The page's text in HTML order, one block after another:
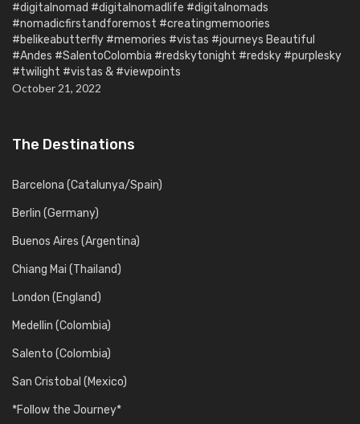
#digitalnomad #digitalnomadlife #digitalnomads
#nomadicfirstandforemost #creatingmemoories
#belikeabutterfly #memories #vistas #journeys Beautiful
#Andes #SalentoColombia #redskytonight #redsky #purplesky
#twilight #vistas & #viewpoints
October 21, 2022
The Destinations
Barcelona (Catalunya/Spain)
Berlin (Germany)
Buenos Aires (Argentina)
Chiang Mai (Thailand)
London (England)
Medellin (Colombia)
Salento (Colombia)
San Cristobal (Mexico)
*Follow the Journey*